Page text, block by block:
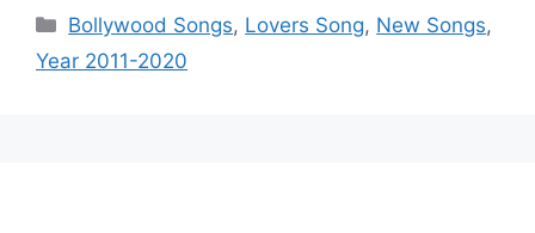
Categories
Bollywood Songs, Lovers Song, New Songs,
Year 2011-2020